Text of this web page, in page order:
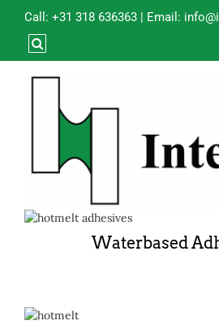
Call: +31 318 636363 | Email:
Waterbased